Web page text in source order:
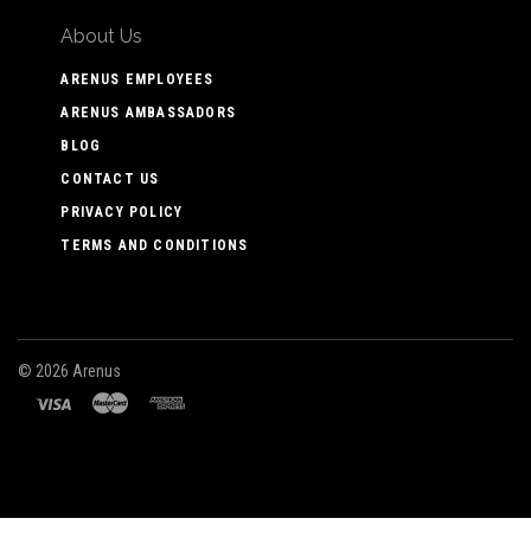
About Us
ARENUS EMPLOYEES
ARENUS AMBASSADORS
BLOG
CONTACT US
PRIVACY POLICY
TERMS AND CONDITIONS
© 2026 Arenus